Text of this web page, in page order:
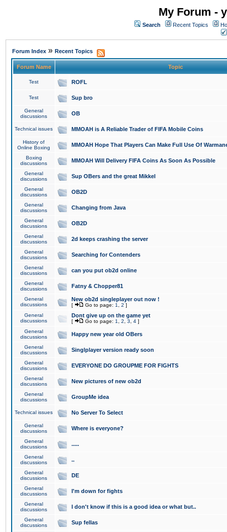
My Forum -
Search Recent Topics
Forum Index » Recent Topics
Forum Name Topic
Test ROFL
Test Sup bro
General
discussions
OB
Technical issues MMOAH is A Reliable Trader of FIFA Mobile Coins
History of
Online Boxing
MMOAH Hope That Players Can Make Full Use Of
Boxing
discussions
MMOAH Will Delivery FIFA Coins As Soon As Possible
General
discussions
Sup OBers and the great Mikkel
General
discussions
OB2D
General
discussions
Changing from Java
General
discussions
OB2D
General
discussions
2d keeps crashing the server
General
discussions
Searching for Contenders
General
discussions
can you put ob2d online
General
discussions
Fatny & Chopper81
General
discussions
New ob2d singleplayer out now !
[ Go to page: 1 2 ]
General
discussions
Dont give up on the game yet
[ Go to page: 1 2 3 4 ]
General
discussions
Happy new year old OBers
General
discussions
Singlplayer version ready soon
General
discussions
EVERYONE DO GROUPME FOR FIGHTS
General
discussions
New pictures of new ob2d
General
discussions
GroupMe idea
Technical issues No Server To Select
General
discussions
Where is everyone?
General
discussions
.....
General
discussions
..
General
discussions
DE
General
discussions
I'm down for fights
General
discussions
I don't know if this is a good idea or what but..
General
discussions
Sup fellas